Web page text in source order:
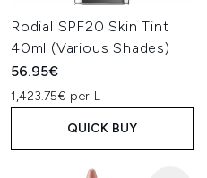
Rodial SPF20 Skin Tint
40ml (Various Shades)
56.95€
1,423.75€ per L
QUICK BUY